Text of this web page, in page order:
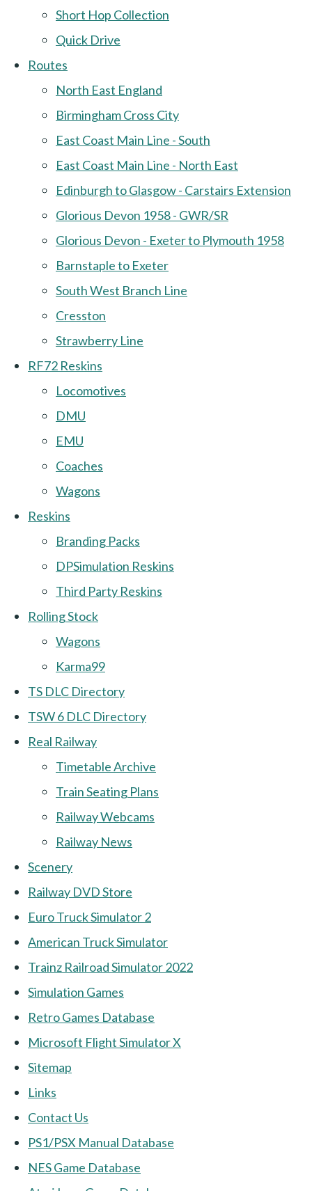
Short Hop Collection
Quick Drive
Routes
North East England
Birmingham Cross City
East Coast Main Line - South
East Coast Main Line - North East
Edinburgh to Glasgow - Carstairs Extension
Glorious Devon 1958 - GWR/SR
Glorious Devon - Exeter to Plymouth 1958
Barnstaple to Exeter
South West Branch Line
Cresston
Strawberry Line
RF72 Reskins
Locomotives
DMU
EMU
Coaches
Wagons
Reskins
Branding Packs
DPSimulation Reskins
Third Party Reskins
Rolling Stock
Wagons
Karma99
TS DLC Directory
TSW 6 DLC Directory
Real Railway
Timetable Archive
Train Seating Plans
Railway Webcams
Railway News
Scenery
Railway DVD Store
Euro Truck Simulator 2
American Truck Simulator
Trainz Railroad Simulator 2022
Simulation Games
Retro Games Database
Microsoft Flight Simulator X
Sitemap
Links
Contact Us
PS1/PSX Manual Database
NES Game Database